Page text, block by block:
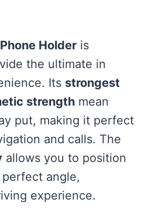
Holder is
the ultimate in
Its strongest
strength mean
put, making it perfect
and calls. The
allows you to position
angle,
experience.